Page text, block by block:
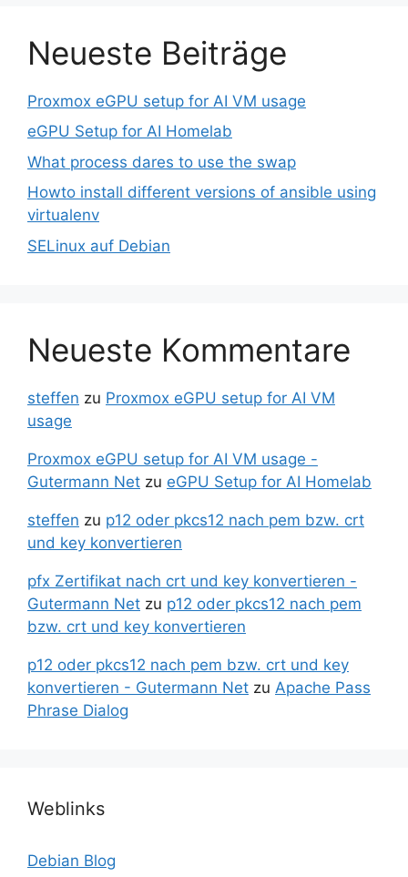
Neueste Beiträge
Proxmox eGPU setup for AI VM usage
eGPU Setup for AI Homelab
What process dares to use the swap
Howto install different versions of ansible using
virtualenv
SELinux auf Debian
Neueste Kommentare
steffen zu Proxmox eGPU setup for AI VM
usage
Proxmox eGPU setup for AI VM usage -
Gutermann Net zu eGPU Setup for AI Homelab
steffen zu p12 oder pkcs12 nach pem bzw. crt
und key konvertieren
pfx Zertifikat nach crt und key konvertieren -
Gutermann Net zu p12 oder pkcs12 nach pem
bzw. crt und key konvertieren
p12 oder pkcs12 nach pem bzw. crt und key
konvertieren - Gutermann Net zu Apache Pass
Phrase Dialog
Weblinks
Debian Blog